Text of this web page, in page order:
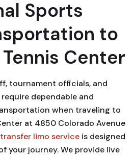
Sports
to
Center
tournament officials, and
dependable and
when traveling to
at 4850 Colorado Avenue
limo service is designed
your journey. We provide live